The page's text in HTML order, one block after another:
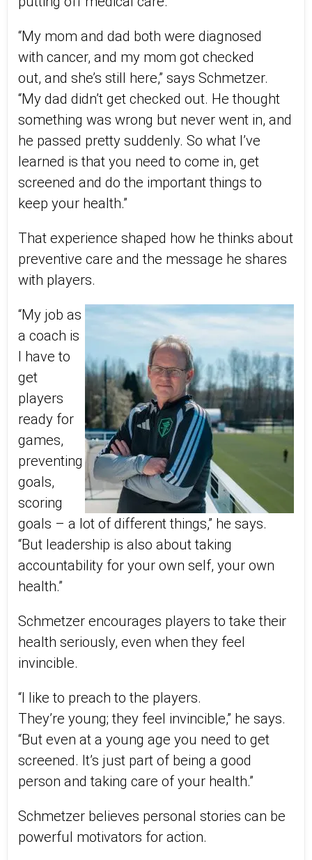
“My mom and dad both were diagnosed
with cancer, and my mom got checked
out, and she’s still here,” says Schmetzer.
“My dad didn’t get checked out. He thought
something was wrong but never went in, and
he passed pretty suddenly. So what I’ve
learned is that you need to come in, get
screened and do the important things to
keep your health.”
That experience shaped how he thinks about
preventive care and the message he shares
with players.
“My job as
a coach is
I have to
get
players
ready for
games,
preventing
goals,
scoring
goals – a lot of different things,” he says.
“But leadership is also about taking
accountability for your own self, your own
health.”
Schmetzer encourages players to take their
health seriously, even when they feel
invincible.
“I like to preach to the players.
They’re young; they feel invincible,” he says.
“But even at a young age you need to get
screened. It’s just part of being a good
person and taking care of your health.”
Schmetzer believes personal stories can be
powerful motivators for action.